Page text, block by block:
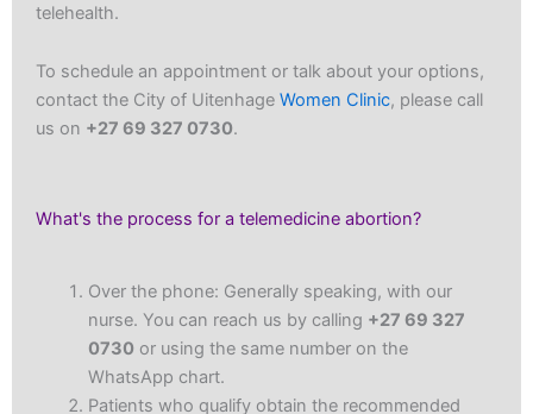
telehealth.
To schedule an appointment or talk about your options,
contact the City of Uitenhage Women Clinic, please call
us on +27 69 327 0730.
What's the process for a telemedicine abortion?
Over the phone: Generally speaking, with our
nurse. You can reach us by calling +27 69 327
0730 or using the same number on the
WhatsApp chart.
Patients who qualify obtain the recommended